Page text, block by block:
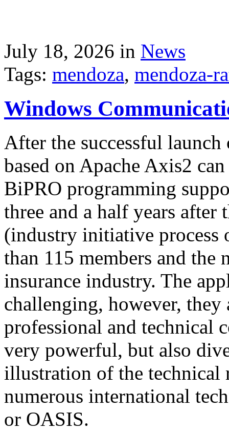
July 18, 2026 in News
Tags: mendoza, mendoza-
Windows
After the successful
based on Apache Axis2
BiPRO programming
three and a half years
(industry initiative process
than 115 members and the
insurance industry. The
challenging, however, they
professional and technical
very powerful, but also
illustration of the technical
numerous international
or OASIS.